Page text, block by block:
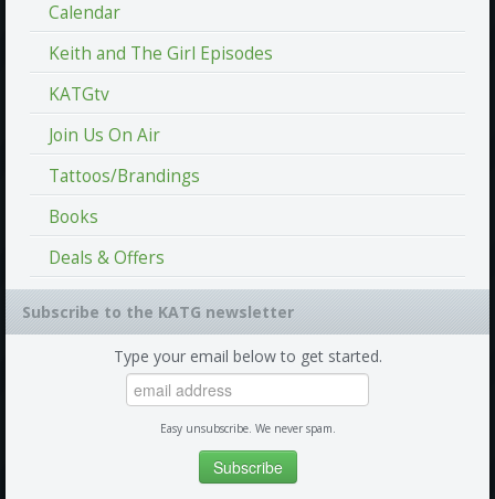
Calendar
Keith and The Girl Episodes
KATGtv
Join Us On Air
Tattoos/Brandings
Books
Deals & Offers
Subscribe to the KATG newsletter
Type your email below to get started.
Easy unsubscribe. We never spam.